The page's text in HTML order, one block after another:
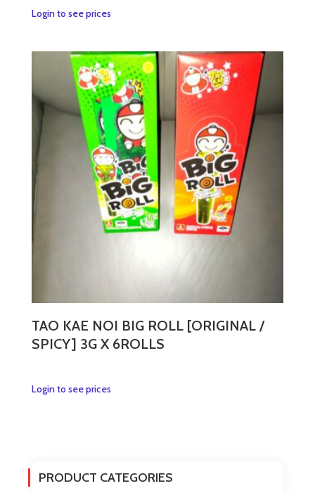
Login to see pricesThis
multiple
variants.
The
options
may
be
chosen
on
the
product
page
TAO KAE NOI BIG ROLL [ORIGINAL /
SPICY] 3G X 6ROLLS
Login to see pricesThis
options
PRODUCT CATEGORIES